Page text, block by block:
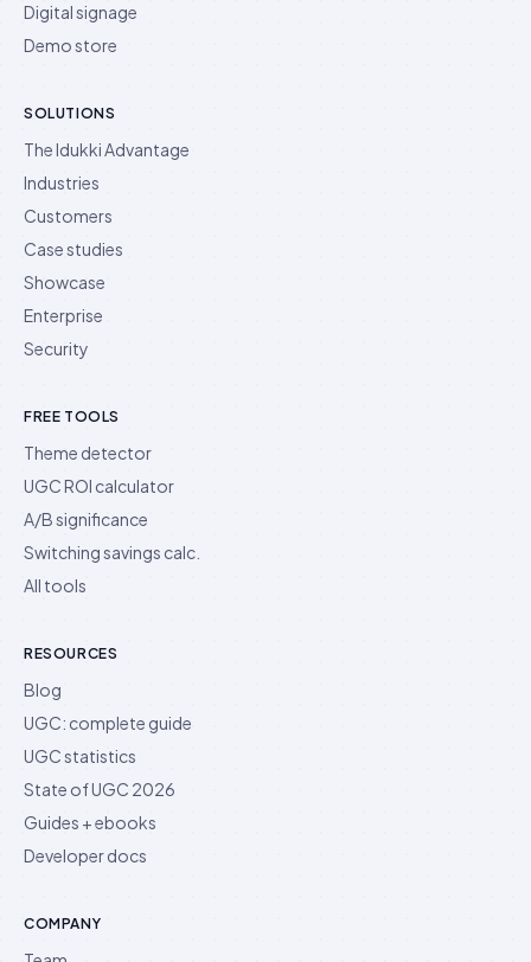
Digital signage
Demo store
SOLUTIONS
The Idukki Advantage
Industries
Customers
Case studies
Showcase
Enterprise
Security
FREE TOOLS
Theme detector
UGC ROI calculator
A/B significance
Switching savings calc.
All tools
RESOURCES
Blog
UGC: complete guide
UGC statistics
State of UGC 2026
Guides + ebooks
Developer docs
COMPANY